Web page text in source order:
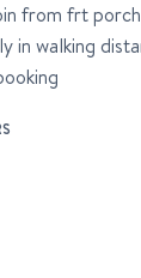
from frt
in walking